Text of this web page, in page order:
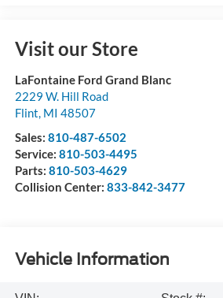
Visit our Store
LaFontaine Ford Grand Blanc
2229 W. Hill Road
Flint, MI 48507
Sales: 810-487-6502
Service: 810-503-4495
Parts: 810-503-4629
Collision Center: 833-842-3477
Vehicle Information